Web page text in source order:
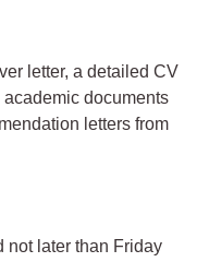
letter, a detailed CV
documents
letters from
not later than Friday